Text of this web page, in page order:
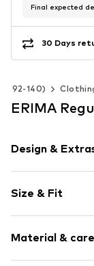
Final expected
30 Days
92-140)
ERIMA
Design &
Adjustable
Elastic
Quilted hem/
Size & Fit
Style fit:
Material &